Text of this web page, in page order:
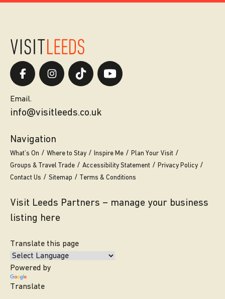
Email.
info@visitleeds.co.uk
Navigation
What’s On Where to Stay Inspire Me
Plan Your Visit
Groups & Travel Trade
Accessibility Statement
Privacy Policy
Contact Us
Sitemap Terms & Conditions
Visit Leeds Partners – manage your business
listing here
Translate this page
Powered by
Translate